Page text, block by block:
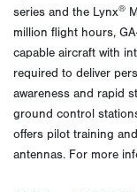
series and the Lynx®
million flight hours,
capable aircraft with
required to deliver
awareness and rapid
ground control
offers pilot training
antennas. For more